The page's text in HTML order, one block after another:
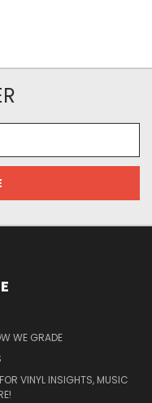
WE GRADE
VINYL INSIGHTS, MUSIC